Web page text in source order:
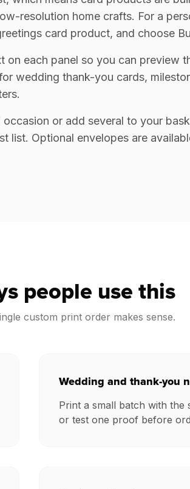
resolution home crafts. For a
card product, and choose
on each panel so you can preview
wedding thank-you cards,
or add several to your
list. Optional envelopes are
people use this
custom print order makes sense.
Wedding and thank-you
Print a small batch with the
or test one proof before